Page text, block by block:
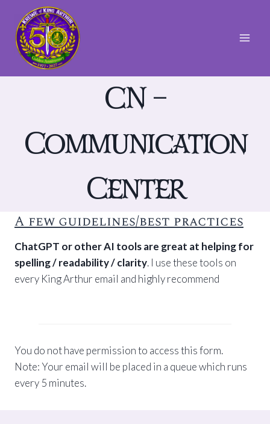
content
CN –
Communication
Center
A few guidelines/best practices
ChatGPT or other AI tools are great at helping for
spelling / readability / clarity. I use these tools on
every King Arthur email and highly recommend
You do not have permission to access this form.
Note: Your email will be placed in a queue which runs
every 5 minutes.